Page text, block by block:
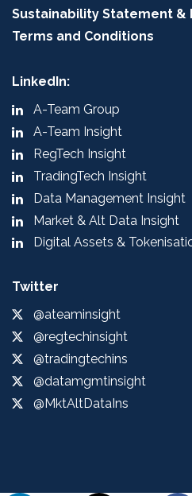
Sustainability Statement &
Terms and Conditions
LinkedIn:
A-Team Group
A-Team Insight
RegTech Insight
TradingTech Insight
Data Management Insight
Market & Alt Data Insight
Digital Assets &
Twitter
@ateaminsight
@regtechinsight
@tradingtechins
@datamgmtinsight
@MktAltDataIns